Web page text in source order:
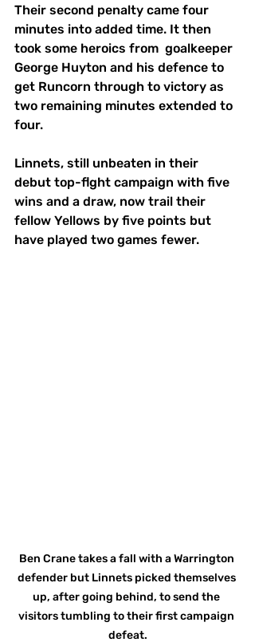
Their second penalty came four
minutes into added time. It then
took some heroics from  goalkeeper
George Huyton and his defence to
get Runcorn through to victory as
two remaining minutes extended to
four.
Linnets, still unbeaten in their
debut top-flght campaign with five
wins and a draw, now trail their
fellow Yellows by five points but
have played two games fewer.
Ben Crane takes a fall with a Warrington
defender but Linnets picked themselves
up, after going behind, to send the
visitors tumbling to their first campaign
defeat.